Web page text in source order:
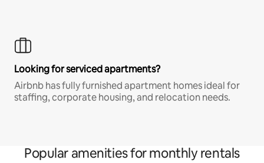
Looking for serviced apartments?
Airbnb has fully furnished apartment homes ideal for
staffing, corporate housing, and relocation needs.
Popular amenities for monthly rentals